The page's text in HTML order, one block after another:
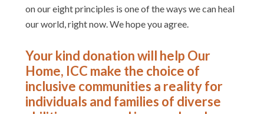
on our eight principles is one of the ways we can heal
our world, right now. We hope you agree.
Your kind donation will help Our
Home, ICC make the choice of
inclusive communities a reality for
individuals and families of diverse